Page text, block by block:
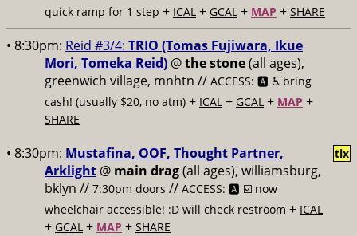
quick ramp for 1 step + ICAL + GCAL + MAP + SHARE
• 8:30pm: Reid #3/4: TRIO (Tomas Fujiwara, Ikue
Mori, Tomeka Reid) @the stone(all ages),
greenwich village, mnhtn // ACCESS: 🅰️ ♿️ bring
cash! (usually $20, no atm) + ICAL + GCAL + MAP +
SHARE
• 8:30pm: Mustafina, OOF, Thought Partner,
Arklight @ main drag(all ages), williamsburg,
bklyn // 7:30pm doors // ACCESS: 🅰️ ☑️ now
wheelchair accessible! :D will check restroom + ICAL
+ GCAL + MAP + SHARE
tix